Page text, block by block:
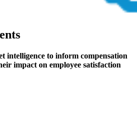
intelligence to inform compensation
impact on employee satisfaction